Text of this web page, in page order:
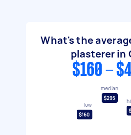
What's the
plasterer in
$160 -
low
$160
median
$295